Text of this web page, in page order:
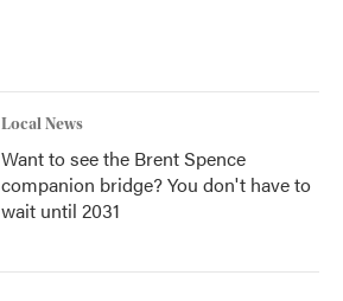
Local News
Want to see the Brent Spence
companion bridge? You don't have to
wait until 2031